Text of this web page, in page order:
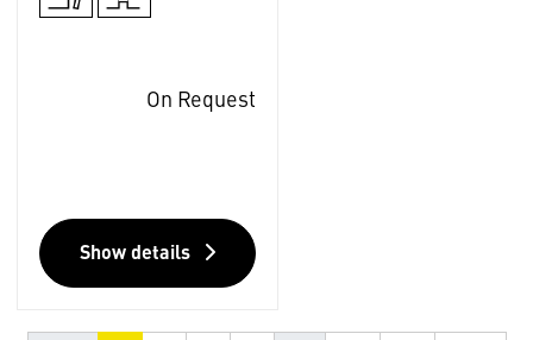
On Request
Show details